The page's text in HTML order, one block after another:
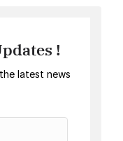
!
latest news